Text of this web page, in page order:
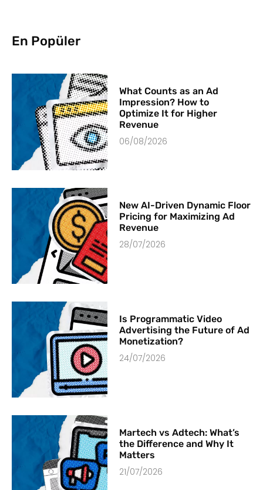
En Popüler
What Counts as an Ad
Impression? How to
Optimize It for Higher
Revenue
06/08/2026
New AI-Driven Dynamic Floor
Pricing for Maximizing Ad
Revenue
28/07/2026
Is Programmatic Video
Advertising the Future of Ad
Monetization?
24/07/2026
Martech vs Adtech: What’s
the Difference and Why It
Matters
21/07/2026